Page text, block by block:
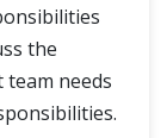
the
needs